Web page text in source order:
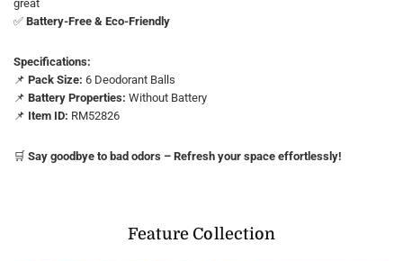
great
✅ Battery-Free & Eco-Friendly
Specifications:
📌 Pack Size: 6 Deodorant Balls
📌 Battery Properties: Without Battery
📌 Item ID: RM52826
🛒 Say goodbye to bad odors – Refresh your space effortlessly!
Feature Collection